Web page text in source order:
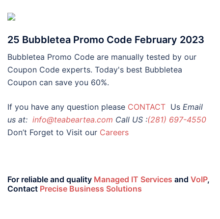
25 Bubbletea Promo Code February 2023
Bubbletea Promo Code are manually tested by our
Coupon Code experts. Today's best Bubbletea
Coupon can save you 60%.
If you have any question please CONTACT Us Email
us at: info@teabeartea.com Call US :(281) 697-4550
Don’t Forget to Visit our Careers
For reliable and quality Managed IT Services and VoIP,
Contact Precise Business Solutions